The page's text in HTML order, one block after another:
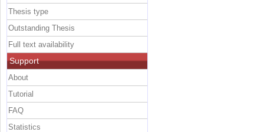
Thesis type
Outstanding Thesis
Full text availability
Support
About
Tutorial
FAQ
Statistics